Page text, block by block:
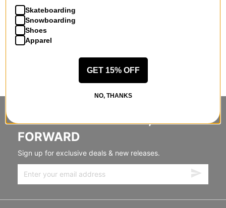
FORWARD
Sign up for exclusive deals & new releases.
Skateboarding
Snowboarding
Shoes
Apparel
GET 15% OFF
NO, THANKS